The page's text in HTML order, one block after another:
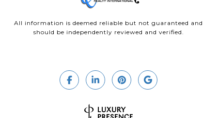
All information is deemed reliable but not guaranteed and
should be independently reviewed and verified.